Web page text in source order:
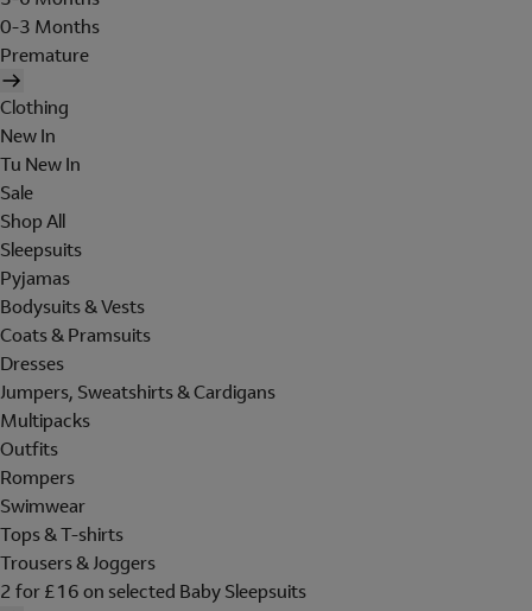
0-3 Months
Premature
Clothing
New In
Tu New In
Sale
Shop All
Sleepsuits
Pyjamas
Bodysuits & Vests
Coats & Pramsuits
Dresses
Jumpers, Sweatshirts & Cardigans
Multipacks
Outfits
Rompers
Swimwear
Tops & T-shirts
Trousers & Joggers
2 for £16 on selected Baby Sleepsuits